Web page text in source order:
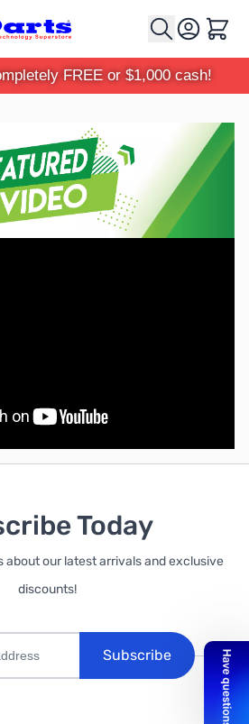
Cart
FREE or $1,000 cash!
Today
about our latest arrivals and exclusive
discounts!
Subscribe